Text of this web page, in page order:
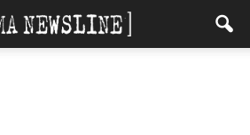
100 percent!”